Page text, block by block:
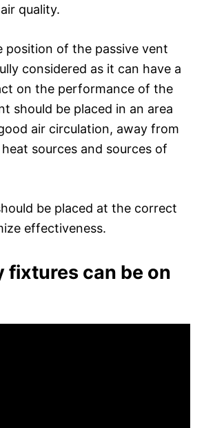
quality.
position of the passive vent
considered as it can have a
on the performance of the
should be placed in an area
air circulation, away from
sources and sources of
be placed at the correct
effectiveness.
fixtures can be on